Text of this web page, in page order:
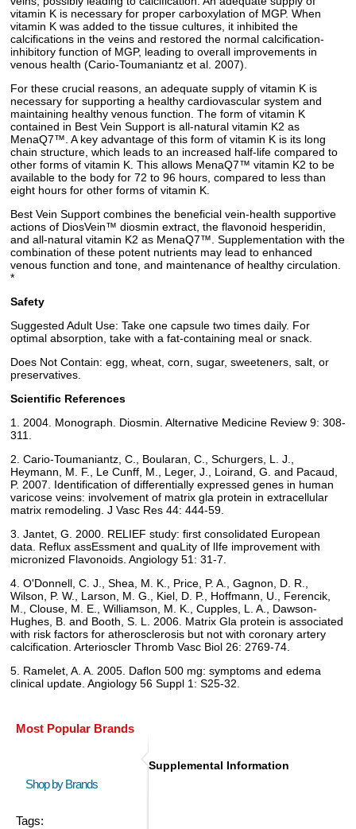
vitamin K is necessary for proper carboxylation of MGP. When
vitamin K was added to the tissue cultures, it inhibited the
calcifications in the veins and restored the normal calcification-
inhibitory function of MGP, leading to overall improvements in
venous health (Cario-Toumaniantz et al. 2007).
For these crucial reasons, an adequate supply of vitamin K is
necessary for supporting a healthy cardiovascular system and
maintaining healthy venous function. The form of vitamin K
contained in Best Vein Support is all-natural vitamin K2 as
MenaQ7™. A key advantage of this form of vitamin K is its long
chain structure, which leads to an increased half-life compared to
other forms of vitamin K. This allows MenaQ7™ vitamin K2 to be
available to the body for 72 to 96 hours, compared to less than
eight hours for other forms of vitamin K.
Best Vein Support combines the beneficial vein-health supportive
actions of DiosVein™ diosmin extract, the flavonoid hesperidin,
and all-natural vitamin K2 as MenaQ7™. Supplementation with the
combination of these potent nutrients may lead to enhanced
venous function and tone, and maintenance of healthy circulation.
*
Safety
Suggested Adult Use: Take one capsule two times daily. For
optimal absorption, take with a fat-containing meal or snack.
Does Not Contain: egg, wheat, corn, sugar, sweeteners, salt, or
preservatives.
Scientific References
1. 2004. Monograph. Diosmin. Alternative Medicine Review 9: 308-
311.
2. Cario-Toumaniantz, C., Boularan, C., Schurgers, L. J.,
Heymann, M. F., Le Cunff, M., Leger, J., Loirand, G. and Pacaud,
P. 2007. Identification of differentially expressed genes in human
varicose veins: involvement of matrix gla protein in extracellular
matrix remodeling. J Vasc Res 44: 444-59.
3. Jantet, G. 2000. RELIEF study: first consolidated European
data. Reflux assEssment and quaLity of lIfe improvement with
micronized Flavonoids. Angiology 51: 31-7.
4. O'Donnell, C. J., Shea, M. K., Price, P. A., Gagnon, D. R.,
Wilson, P. W., Larson, M. G., Kiel, D. P., Hoffmann, U., Ferencik,
M., Clouse, M. E., Williamson, M. K., Cupples, L. A., Dawson-
Hughes, B. and Booth, S. L. 2006. Matrix Gla protein is associated
with risk factors for atherosclerosis but not with coronary artery
calcification. Arterioscler Thromb Vasc Biol 26: 2769-74.
5. Ramelet, A. A. 2005. Daflon 500 mg: symptoms and edema
clinical update. Angiology 56 Suppl 1: S25-32.
Most Popular Brands
Shop by Brands
Tags:
Supplemental Information